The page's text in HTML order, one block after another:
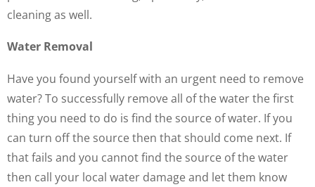
cleaning as well.
Water Removal
Have you found yourself with an urgent need to remove
water? To successfully remove all of the water the first
thing you need to do is find the source of water. If you
can turn off the source then that should come next. If
that fails and you cannot find the source of the water
then call your local water damage and let them know